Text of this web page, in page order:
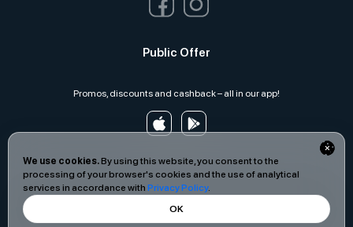
We use cookies.By using this website, you consent to the
processing of your browser's cookies and the use of analytical
services in accordance with Privacy Policy.
OK
Public Offer
Promos, discounts and cashback – all in our app!